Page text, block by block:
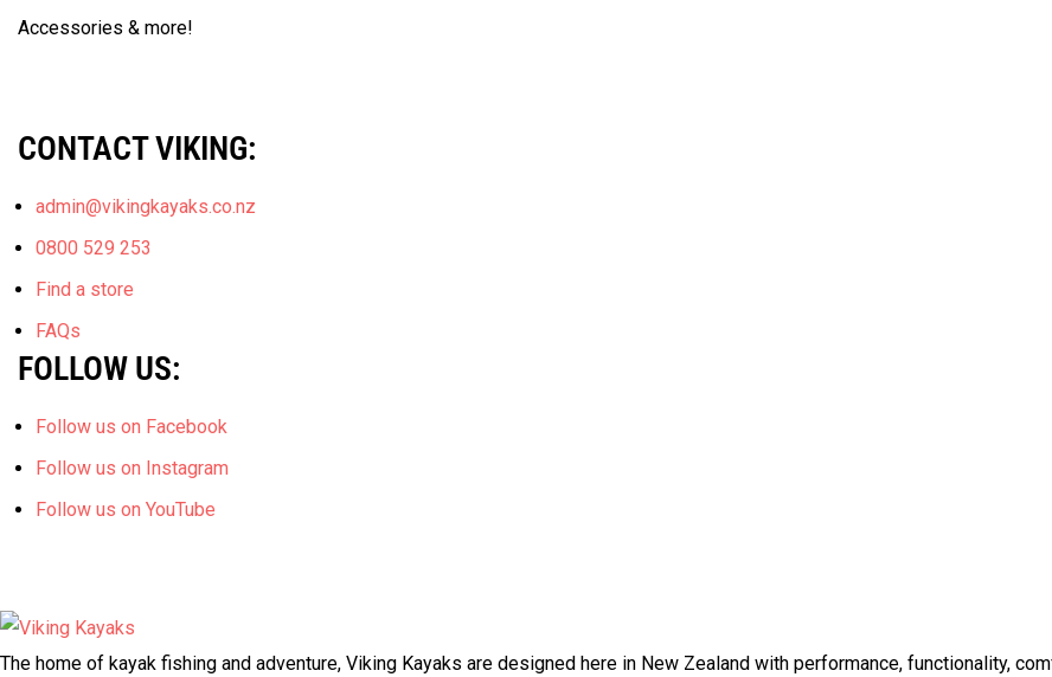
Accessories & more!
CONTACT VIKING:
admin@vikingkayaks.co.nz
0800 529 253
Find a store
FAQs
FOLLOW US:
Follow us on Facebook
Follow us on Instagram
Follow us on YouTube
The home of kayak fishing and adventure, Viking Kayaks are designed here in New Zealand with performance, functionality,